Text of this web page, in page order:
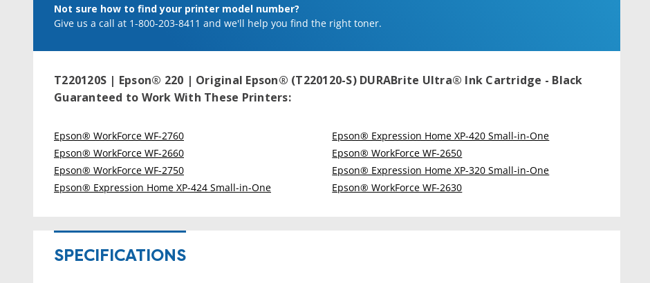
Not sure how to find your printer model number?
Give us a call at 1-800-203-8411 and we'll help you find the right toner.
T220120S | Epson® 220 | Original Epson® (T220120-S) DURABrite Ultra® Ink Cartridge - Black
Guaranteed to Work With These Printers:
Epson® WorkForce WF-2760
Epson® WorkForce WF-2660
Epson® WorkForce WF-2750
Epson® Expression Home XP-424 Small-in-One
Epson® Expression Home XP-420 Small-in-One
Epson® WorkForce WF-2650
Epson® Expression Home XP-320 Small-in-One
Epson® WorkForce WF-2630
SPECIFICATIONS